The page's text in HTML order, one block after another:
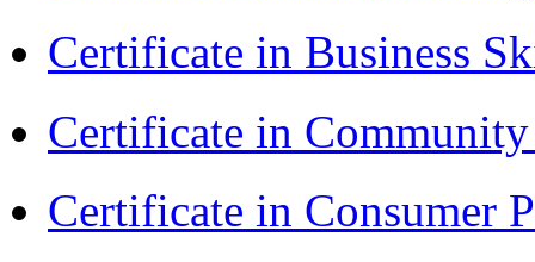
Certificate in Business
Certificate in
Certificate in Consumer